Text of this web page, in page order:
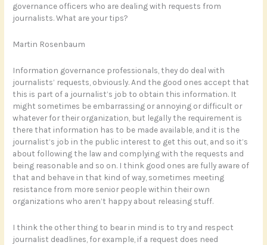
governance officers who are dealing with requests from
journalists. What are your tips?
Martin Rosenbaum
Information governance professionals, they do deal with
journalists’ requests, obviously. And the good ones accept that
this is part of a journalist’s job to obtain this information. It
might sometimes be embarrassing or annoying or difficult or
whatever for their organization, but legally the requirement is
there that information has to be made available, and it is the
journalist’s job in the public interest to get this out, and so it’s
about following the law and complying with the requests and
being reasonable and so on. I think good ones are fully aware of
that and behave in that kind of way, sometimes meeting
resistance from more senior people within their own
organizations who aren’t happy about releasing stuff.
I think the other thing to bear in mind is to try and respect
journalist deadlines, for example, if a request does need